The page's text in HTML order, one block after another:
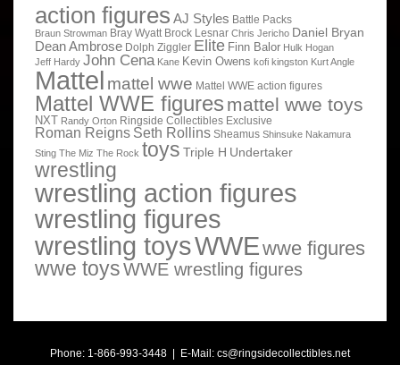
action figures AJ Styles Battle Packs
Braun Strowman Bray Wyatt Brock Lesnar Chris Jericho Daniel Bryan
Dean Ambrose Dolph Ziggler Elite Finn Balor Hulk Hogan
Jeff Hardy John Cena Kane Kevin Owens kofi kingston Kurt Angle
Mattel mattel wwe Mattel WWE action figures
Mattel WWE figures mattel wwe toys
NXT Randy Orton Ringside Collectibles Exclusive
Roman Reigns Seth Rollins Sheamus Shinsuke Nakamura
Sting The Miz The Rock toys Triple H Undertaker
wrestling
wrestling action figures
wrestling figures
wrestling toysWWEwwe figures
wwe toysWWE wrestling figures
Phone: 1-866-993-3448 | E-Mail: cs@ringsidecollectibles.net